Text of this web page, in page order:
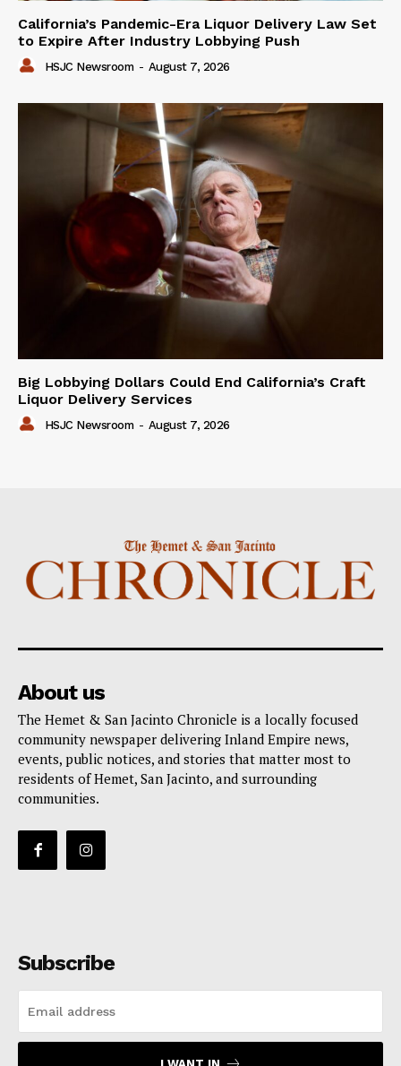
California’s Pandemic-Era Liquor Delivery Law Set
to Expire After Industry Lobbying Push
HSJC Newsroom - August 7, 2026
Big Lobbying Dollars Could End California’s Craft
Liquor Delivery Services
HSJC Newsroom - August 7, 2026
About us
The Hemet & San Jacinto Chronicle is a locally focused
community newspaper delivering Inland Empire news,
events, public notices, and stories that matter most to
residents of Hemet, San Jacinto, and surrounding
communities.
Subscribe